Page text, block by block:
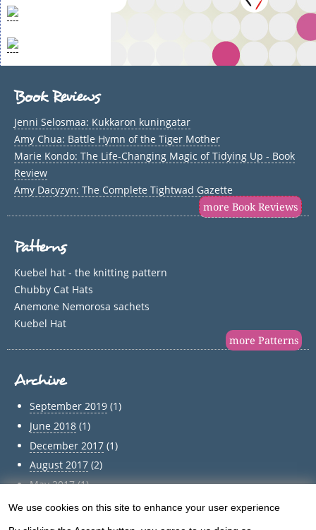
Book Reviews
Jenni Selosmaa: Kukkaron kuningatar
Amy Chua: Battle Hymn of the Tiger Mother
Marie Kondo: The Life-Changing Magic of Tidying Up - Book
Review
Amy Dacyzyn: The Complete Tightwad Gazette
more Book Reviews
Patterns
Kuebel hat - the knitting pattern
Chubby Cat Hats
Anemone Nemorosa sachets
Kuebel Hat
more Patterns
Archive
September 2019(1)
June 2018(1)
December 2017(1)
August 2017(2)
May 2017(1)
April 2017(1)
We use cookies on this site to enhance your user experience